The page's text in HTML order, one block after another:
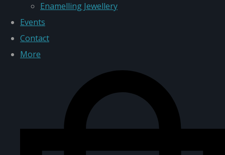
Enamelling Jewellery
Events
Contact
More